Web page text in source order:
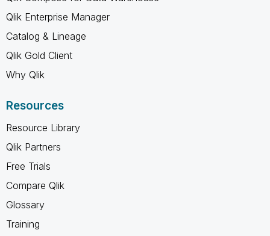
Qlik Enterprise Manager
Catalog & Lineage
Qlik Gold Client
Why Qlik
Resources
Resource Library
Qlik Partners
Free Trials
Compare Qlik
Glossary
Training